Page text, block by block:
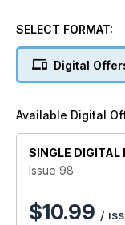
Marshal Sir
in the Western
the western
capture of the
SELECT FORMAT:
Digital
Available Digital
SINGLE DIGITAL
Issue 98
$10.99 /